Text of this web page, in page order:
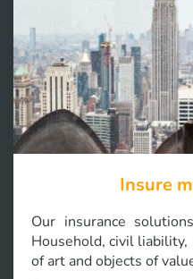
Insure
Our insurance
Household, civil
of art and objects of